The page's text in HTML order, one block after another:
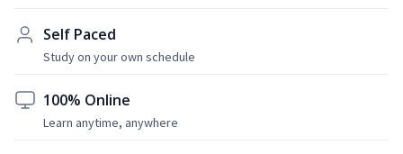
Self Paced
Study on your own schedule
100% Online
Learn anytime, anywhere